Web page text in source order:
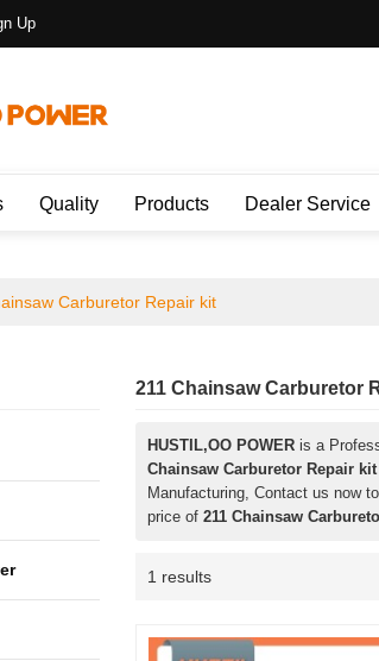
Up
Quality Products Dealer Service
Carburetor Repair kit
211 Chainsaw Carburetor
HUSTIL,OO POWER is a
Chainsaw Carburetor Repair kit
Manufacturing, Contact us now
price of 211 Chainsaw
1 results